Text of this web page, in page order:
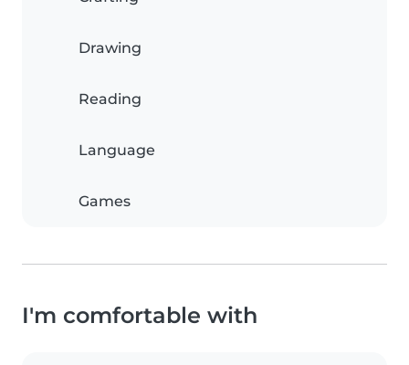
Drawing
Reading
Language
Games
I'm comfortable with